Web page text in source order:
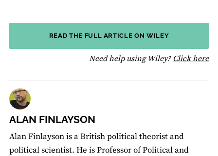
READ THE FULL ARTICLE ON WILEY
Need help using Wiley? Click here
ALAN FINLAYSON
Alan Finlayson is a British political theorist and
political scientist. He is Professor of Political and